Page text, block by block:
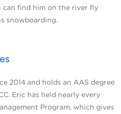
can find him on the river fly
snowboarding.
2014 and holds an AAS degree
Eric has held nearly every
Program, which gives